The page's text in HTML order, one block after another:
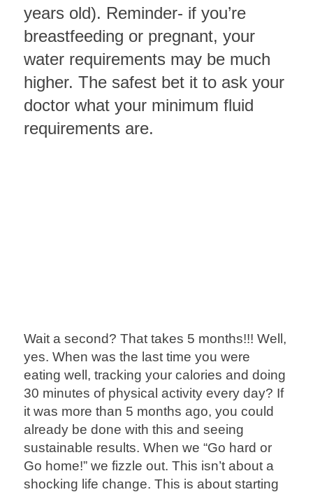
years old). Reminder- if you’re
breastfeeding or pregnant, your
water requirements may be much
higher. The safest bet it to ask your
doctor what your minimum fluid
requirements are.
Wait a second? That takes 5 months!!! Well,
yes. When was the last time you were
eating well, tracking your calories and doing
30 minutes of physical activity every day? If
it was more than 5 months ago, you could
already be done with this and seeing
sustainable results. When we “Go hard or
Go home!” we fizzle out. This isn’t about a
shocking life change. This is about starting